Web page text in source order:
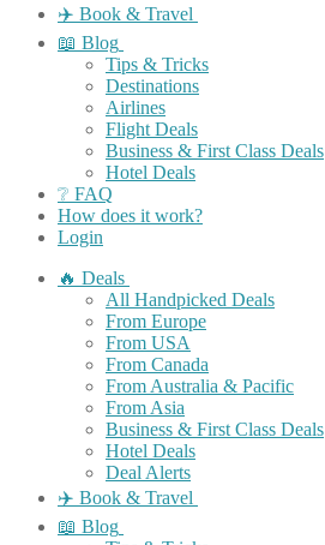
✈️ Book & Travel
📖 Blog
Tips & Tricks
Destinations
Airlines
Flight Deals
Business & First Class Deals
Hotel Deals
❔ FAQ
How does it work?
Login
🔥 Deals
All Handpicked Deals
From Europe
From USA
From Canada
From Australia & Pacific
From Asia
Business & First Class Deals
Hotel Deals
Deal Alerts
✈️ Book & Travel
📖 Blog